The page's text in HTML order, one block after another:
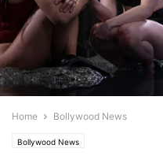
Home Bollywood News
Bollywood News